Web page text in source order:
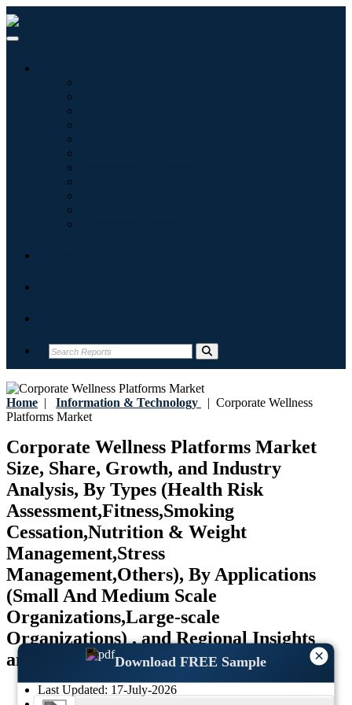
Home | Information & Technology | Corporate Wellness
Platforms Market
Corporate Wellness Platforms Market
Size, Share, Growth, and Industry
Analysis, By Types (Health Risk
Assessment,Fitness,Smoking
Cessation,Nutrition & Weight
Management,Stress
Management,Others), By Applications
(Small And Medium Scale
Organizations,Large-scale
Organizations) , and Regional Insights
and Forecast to 2034
Last Updated: 17-July-2026
×
Download FREE Sample